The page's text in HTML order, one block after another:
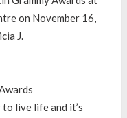
live life and it’s